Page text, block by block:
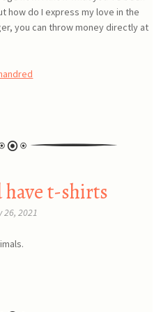
how do I express my love in the
you can throw money directly at
have t-shirts
26, 2021